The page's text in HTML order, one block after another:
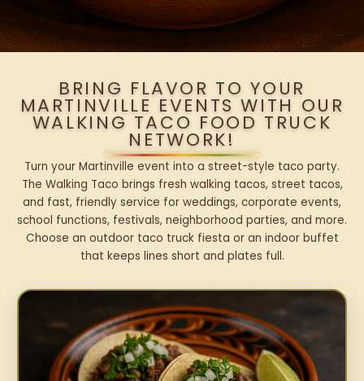
BRING FLAVOR TO YOUR
MARTINVILLE EVENTS WITH OUR
WALKING TACO FOOD TRUCK
NETWORK!
Turn your Martinville event into a street-style taco party.
The Walking Taco brings fresh walking tacos, street tacos,
and fast, friendly service for weddings, corporate events,
school functions, festivals, neighborhood parties, and more.
Choose an outdoor taco truck fiesta or an indoor buffet
that keeps lines short and plates full.